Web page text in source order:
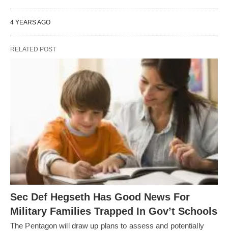
4 YEARS AGO
RELATED POST
Sec Def Hegseth Has Good News For
Military Families Trapped In Gov’t Schools
The Pentagon will draw up plans to assess and potentially